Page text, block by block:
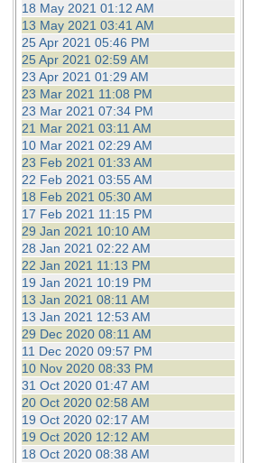
18 May 2021 01:12 AM
13 May 2021 03:41 AM
25 Apr 2021 05:46 PM
25 Apr 2021 02:59 AM
23 Apr 2021 01:29 AM
23 Mar 2021 11:08 PM
23 Mar 2021 07:34 PM
21 Mar 2021 03:11 AM
10 Mar 2021 02:29 AM
23 Feb 2021 01:33 AM
22 Feb 2021 03:55 AM
18 Feb 2021 05:30 AM
17 Feb 2021 11:15 PM
29 Jan 2021 10:10 AM
28 Jan 2021 02:22 AM
22 Jan 2021 11:13 PM
19 Jan 2021 10:19 PM
13 Jan 2021 08:11 AM
13 Jan 2021 12:53 AM
29 Dec 2020 08:11 AM
11 Dec 2020 09:57 PM
10 Nov 2020 08:33 PM
31 Oct 2020 01:47 AM
20 Oct 2020 02:58 AM
19 Oct 2020 02:17 AM
19 Oct 2020 12:12 AM
18 Oct 2020 08:38 AM